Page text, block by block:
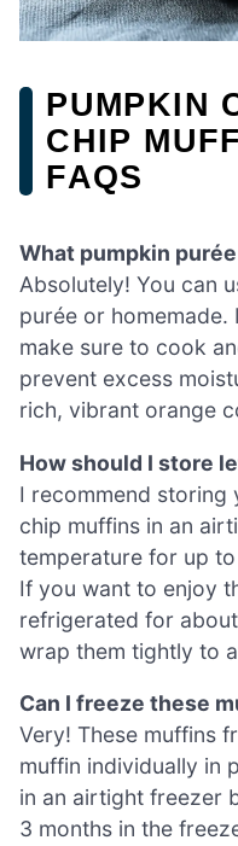
PUMPKIN
CHIP
FAQS
What pumpkin
Absolutely! You can
purée or
make sure to cook
prevent excess
rich, vibrant orange
How should I store
I recommend storing
chip muffins in an
temperature for up
If you want to enjoy
refrigerated for
wrap them tightly to
Can I freeze these
Very! These muffins
muffin individually in
in an airtight freezer
3 months in the